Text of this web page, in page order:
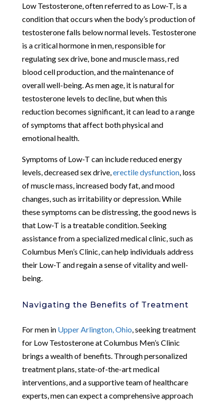
Low Testosterone, often referred to as Low-T, is a
condition that occurs when the body’s production of
testosterone falls below normal levels. Testosterone
is a critical hormone in men, responsible for
regulating sex drive, bone and muscle mass, red
blood cell production, and the maintenance of
overall well-being. As men age, it is natural for
testosterone levels to decline, but when this
reduction becomes significant, it can lead to a range
of symptoms that affect both physical and
emotional health.
Symptoms of Low-T can include reduced energy
levels, decreased sex drive,erectile dysfunction, loss
of muscle mass, increased body fat, and mood
changes, such as irritability or depression. While
these symptoms can be distressing, the good news is
that Low-T is a treatable condition. Seeking
assistance from a specialized medical clinic, such as
Columbus Men’s Clinic, can help individuals address
their Low-T and regain a sense of vitality and well-
being.
Navigating the Benefits of Treatment
For men in Upper Arlington, Ohio, seeking treatment
for Low Testosterone at Columbus Men’s Clinic
brings a wealth of benefits. Through personalized
treatment plans, state-of-the-art medical
interventions, and a supportive team of healthcare
experts, men can expect a comprehensive approach